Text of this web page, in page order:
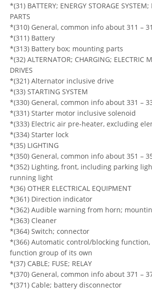
*(31) BATTERY; ENERGY STORAGE
PARTS
*(310) General, common info about 311 –
*(311) Battery
*(313) Battery box; mounting parts
*(32) ALTERNATOR; CHARGING; ELECTRIC
DRIVES
*(321) Alternator inclusive drive
*(33) STARTING SYSTEM
*(330) General, common info about 331 –
*(331) Starter motor inclusive solenoid
*(333) Electric air pre-heater, excluding
*(334) Starter lock
*(35) LIGHTING
*(350) General, common info about 351 –
*(352) Lighting, front, including parking
running light
*(36) OTHER ELECTRICAL EQUIPMENT
*(361) Direction indicator
*(362) Audible warning from horn;
*(363) Cleaner
*(364) Switch; connector
*(366) Automatic control/blocking function,
function group of its own
*(37) CABLE; FUSE; RELAY
*(370) General, common info about 371 –
*(371) Cable; battery disconnector